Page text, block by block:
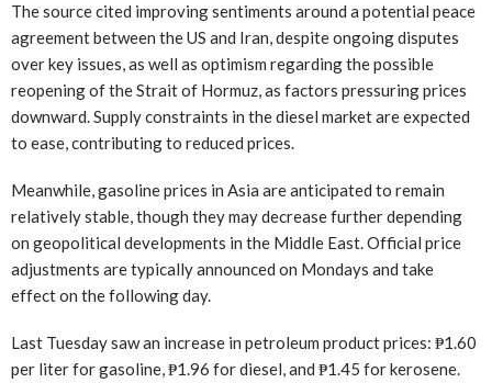
The source cited improving sentiments around a potential peace
agreement between the US and Iran, despite ongoing disputes
over key issues, as well as optimism regarding the possible
reopening of the Strait of Hormuz, as factors pressuring prices
downward. Supply constraints in the diesel market are expected
to ease, contributing to reduced prices.
Meanwhile, gasoline prices in Asia are anticipated to remain
relatively stable, though they may decrease further depending
on geopolitical developments in the Middle East. Official price
adjustments are typically announced on Mondays and take
effect on the following day.
Last Tuesday saw an increase in petroleum product prices: ₱1.60
per liter for gasoline, ₱1.96 for diesel, and ₱1.45 for kerosene.